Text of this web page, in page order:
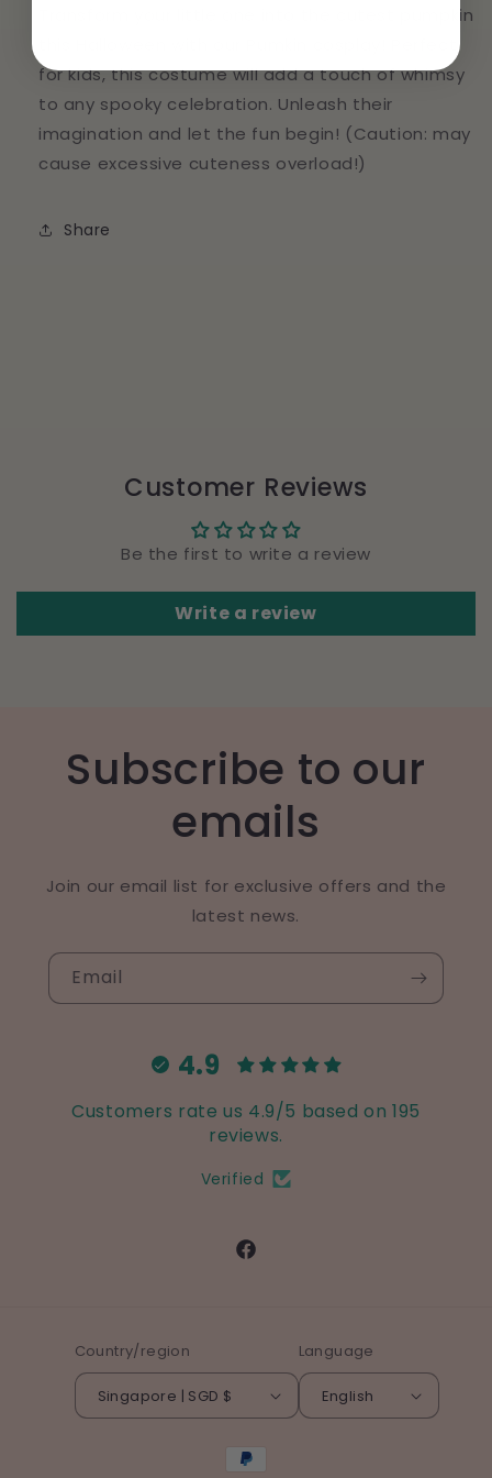
Transform your little one into the cutest pumpkin
for kids, this costume will add a touch of whimsy
to any spooky celebration. Unleash their
imagination and let the fun begin! (Caution: may
cause excessive cuteness overload!)
Share
Customer Reviews
Be the first to write a review
Write a review
Subscribe to our
emails
Join our email list for exclusive offers and the
latest news.
Email
4.9
Customers rate us 4.9/5 based on 195
reviews.
Verified
Facebook
Country/region
Singapore | SGD $
Language
English
Payment